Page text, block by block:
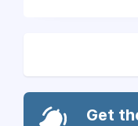
Get